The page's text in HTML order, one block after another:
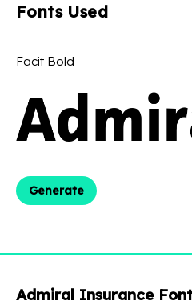
Fonts Used
Facit Bold
Generate
Admiral Insurance